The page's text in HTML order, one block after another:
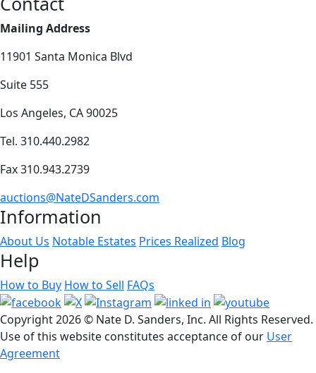
Mailing Address
11901 Santa Monica Blvd
Suite 555
Los Angeles, CA 90025
Tel. 310.440.2982
Fax 310.943.2739
auctions@NateDSanders.com
Information
About Us Notable Estates Prices Realized Blog
Help
How to Buy How to Sell FAQs
Copyright2026 © Nate D. Sanders, Inc. All Rights Reserved.
Use of this website constitutes acceptance of our User
Agreement